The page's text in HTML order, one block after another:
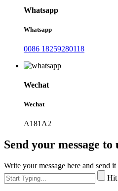
Whatsapp
Whatsapp
0086 18259280118
Wechat
Wechat
A181A2
Send your message to
Write your message here and send it
Hit